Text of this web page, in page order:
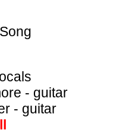
- guitar
- guitar